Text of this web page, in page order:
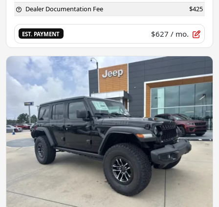
Dealer Documentation Fee $425
EST. PAYMENT $627 / mo.